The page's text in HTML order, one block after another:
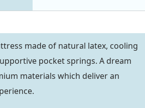
made of natural latex, cooling
pocket springs. A dream
materials which deliver an